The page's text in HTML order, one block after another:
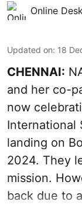
Online Desk
Updated on: 18
CHENNAI:
and her co-
now
International
landing on
2024. They
mission.
back due to